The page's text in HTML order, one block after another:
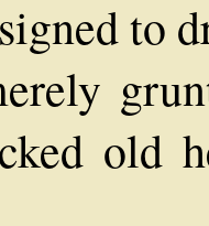
to
old